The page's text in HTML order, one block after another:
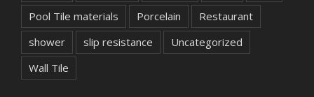
Pool Tile materials
Porcelain
Restaurant
shower
slip resistance
Uncategorized
Wall Tile